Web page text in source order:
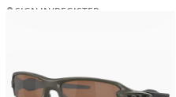
SIGN IN/REGISTER